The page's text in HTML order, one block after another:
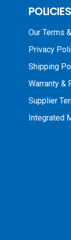
POLICIES
Our Terms
Privacy
Shipping
Warranty &
Supplier
Integrated